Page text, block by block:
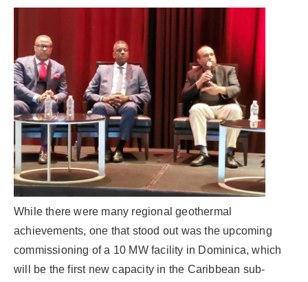
While there were many regional geothermal
achievements, one that stood out was the upcoming
commissioning of a 10 MW facility in Dominica, which
will be the first new capacity in the Caribbean sub-